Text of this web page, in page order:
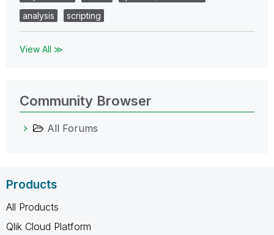
analysis
scripting
View All ≫
Community Browser
All Forums
Products
All Products
Qlik Cloud Platform